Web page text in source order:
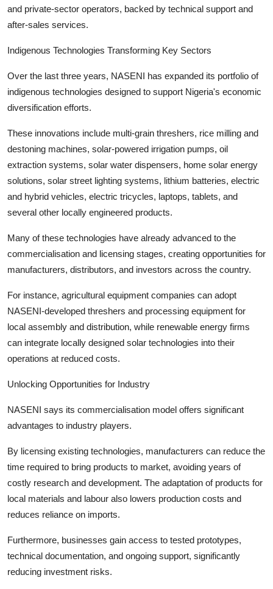
and private-sector operators, backed by technical support and
after-sales services.
Indigenous Technologies Transforming Key Sectors
Over the last three years, NASENI has expanded its portfolio of
indigenous technologies designed to support Nigeria's economic
diversification efforts.
These innovations include multi-grain threshers, rice milling and
destoning machines, solar-powered irrigation pumps, oil
extraction systems, solar water dispensers, home solar energy
solutions, solar street lighting systems, lithium batteries, electric
and hybrid vehicles, electric tricycles, laptops, tablets, and
several other locally engineered products.
Many of these technologies have already advanced to the
commercialisation and licensing stages, creating opportunities for
manufacturers, distributors, and investors across the country.
For instance, agricultural equipment companies can adopt
NASENI-developed threshers and processing equipment for
local assembly and distribution, while renewable energy firms
can integrate locally designed solar technologies into their
operations at reduced costs.
Unlocking Opportunities for Industry
NASENI says its commercialisation model offers significant
advantages to industry players.
By licensing existing technologies, manufacturers can reduce the
time required to bring products to market, avoiding years of
costly research and development. The adaptation of products for
local materials and labour also lowers production costs and
reduces reliance on imports.
Furthermore, businesses gain access to tested prototypes,
technical documentation, and ongoing support, significantly
reducing investment risks.